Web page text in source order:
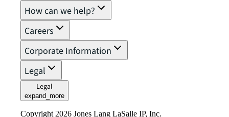
How can we help?
Careers
Corporate Information
Legal
Legal
expand_more
Copyright 2026 Jones Lang LaSalle IP, Inc.